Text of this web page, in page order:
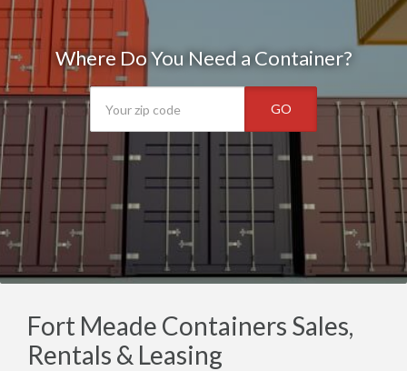
Where Do You Need a Container?
GO
Fort Meade Containers Sales,
Rentals & Leasing